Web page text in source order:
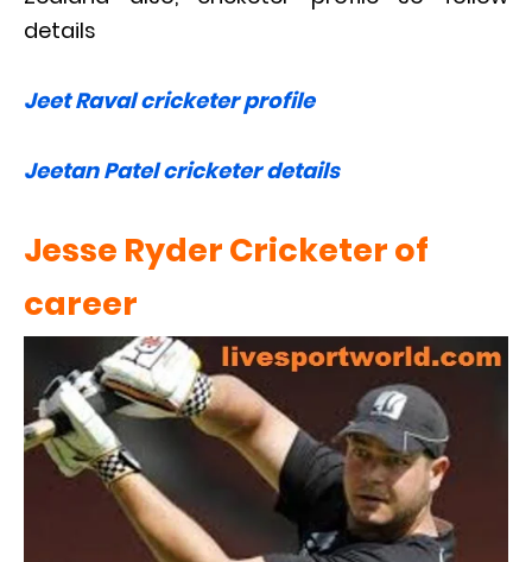
details
Jeet Raval cricketer profile
Jeetan Patel cricketer details
Jesse Ryder Cricketer of
career